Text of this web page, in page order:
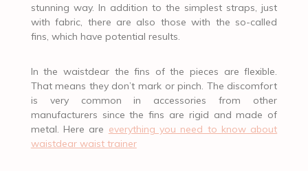
stunning way. In addition to the simplest straps, just
with fabric, there are also those with the so-called
fins, which have potential results.
In the waistdear the fins of the pieces are flexible.
That means they don’t mark or pinch. The discomfort
is very common in accessories from other
manufacturers since the fins are rigid and made of
metal. Here are everything you need to know about
waistdear waist trainer